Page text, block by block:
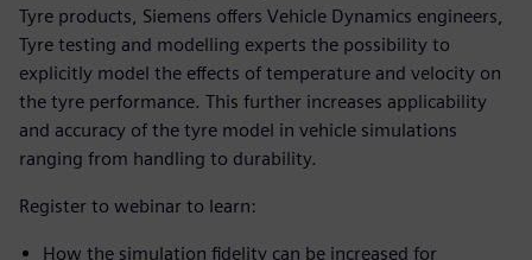
Tyre products, Siemens offers Vehicle Dynamics engineers,
Tyre testing and modelling experts the possibility to
explicitly model the effects of temperature and velocity on
the tyre performance. This further increases applicability
and accuracy of the tyre model in vehicle simulations
ranging from handling to durability.
Register to webinar to learn:
How the simulation fidelity can be increased for